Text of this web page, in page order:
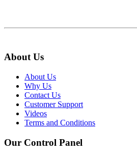
About Us
About Us
Why Us
Contact Us
Customer Support
Videos
Terms and Conditions
Our Control Panel